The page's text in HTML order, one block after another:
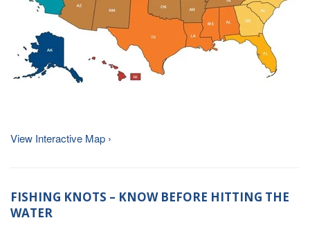
View Interactive Map ›
FISHING KNOTS – KNOW BEFORE HITTING THE
WATER